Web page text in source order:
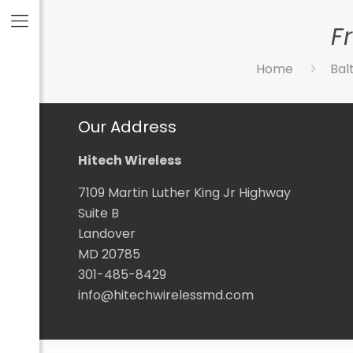
Home
Our Address
Hitech Wireless
7109 Martin Luther King Jr Highway
Suite B
Landover
MD 20785
301-485-8429
info@hitechwirelessmd.com